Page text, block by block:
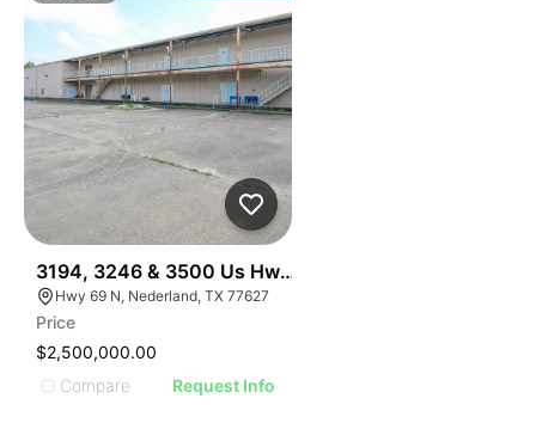
3194, 3246 & 3500 Us Hwy 69, Nederland, Tx 77627
Hwy 69 N, Nederland, TX 77627
Price
$2,500,000.00
Compare
Request Info